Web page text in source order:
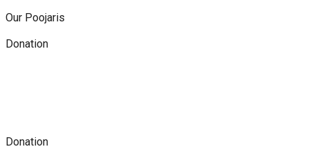
Our Poojaris
Donation
Donation